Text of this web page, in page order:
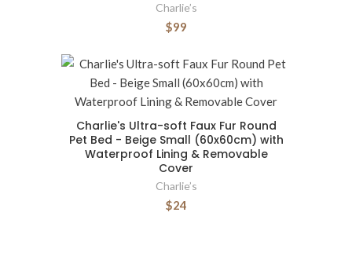
Charlie’s
$99
Charlie's Ultra-soft Faux Fur Round
Pet Bed - Beige Small (60x60cm) with
Waterproof Lining & Removable
Cover
Charlie’s
$24